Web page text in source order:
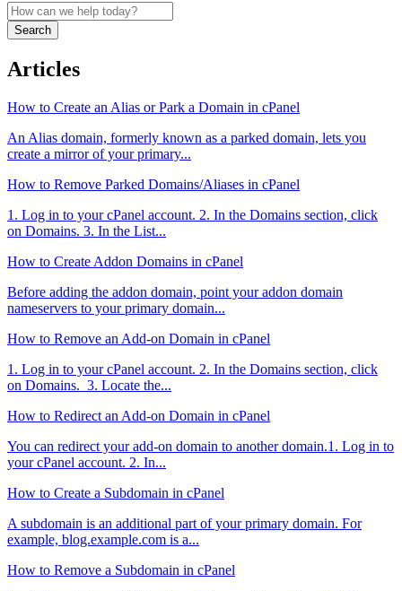
Search
Articles
How to Create an Alias or Park a Domain in cPanel
An Alias domain, formerly known as a parked domain, lets you
create a mirror of your primary...
How to Remove Parked Domains/Aliases in cPanel
1. Log in to your cPanel account. 2. In the Domains section, click
on Domains. 3. In the List...
How to Create Addon Domains in cPanel
Before adding the addon domain, point your addon domain
nameservers to your primary domain...
How to Remove an Add-on Domain in cPanel
1. Log in to your cPanel account. 2. In the Domains section, click
on Domains. 3. Locate the...
How to Redirect an Add-on Domain in cPanel
You can redirect your add-on domain to another domain.1. Log in to
your cPanel account. 2. In...
How to Create a Subdomain in cPanel
A subdomain is an additional part of your primary domain. For
example, blog.example.com is a...
How to Remove a Subdomain in cPanel